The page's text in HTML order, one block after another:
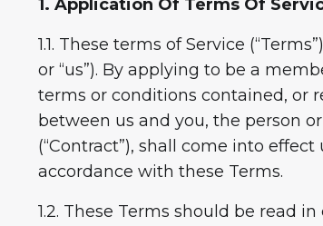
1. Application Of Terms Of
1.1. These terms of Service
or “us”). By applying to be a
terms or conditions contained, or
between us and you, the person
(“Contract”), shall come into
accordance with these Terms.
1.2. These Terms should be read